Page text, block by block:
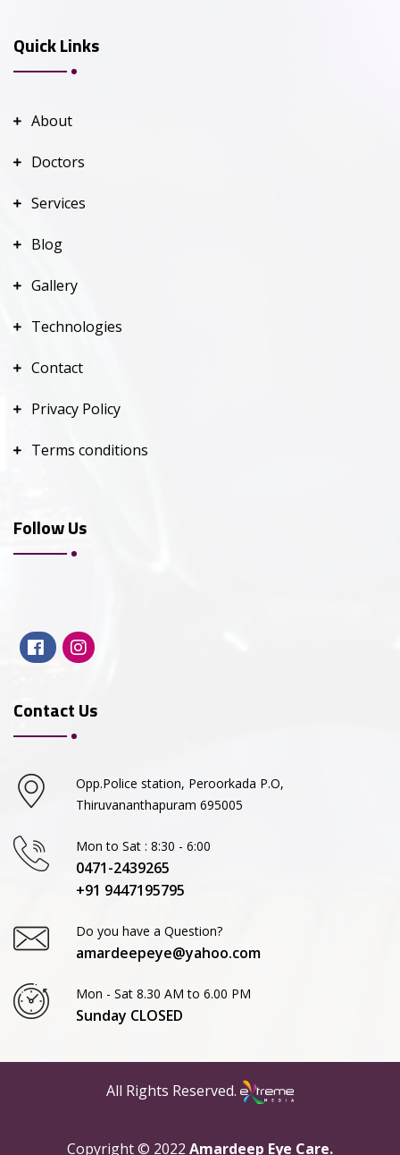
Quick Links
About
Doctors
Services
Blog
Gallery
Technologies
Contact
Privacy Policy
Terms conditions
Follow Us
Contact Us
Opp.Police station, Peroorkada P.O,
Thiruvananthapuram 695005
Mon to Sat : 8:30 - 6:00
0471-2439265
+91 9447195795
Do you have a Question?
amardeepeye@yahoo.com
Mon - Sat 8.30 AM to 6.00 PM
Sunday CLOSED
All Rights Reserved.
Copyright © 2022 Amardeep Eye Care.